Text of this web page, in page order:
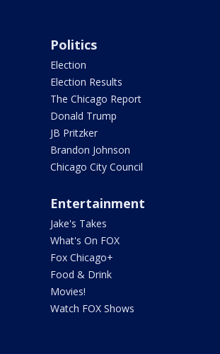
Politics
Election
Election Results
The Chicago Report
Donald Trump
JB Pritzker
Brandon Johnson
Chicago City Council
Entertainment
Jake's Takes
What's On FOX
Fox Chicago+
Food & Drink
Movies!
Watch FOX Shows